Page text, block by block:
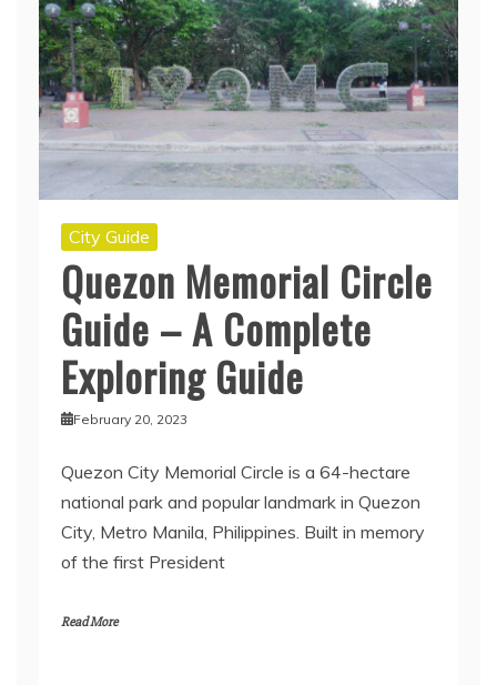
City Guide
Quezon Memorial Circle
Guide – A Complete
Exploring Guide
February 20, 2023
Quezon City Memorial Circle is a 64-hectare
national park and popular landmark in Quezon
City, Metro Manila, Philippines. Built in memory
of the first President
Read More